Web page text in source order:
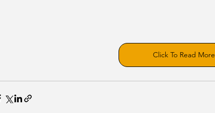
Click To Read More